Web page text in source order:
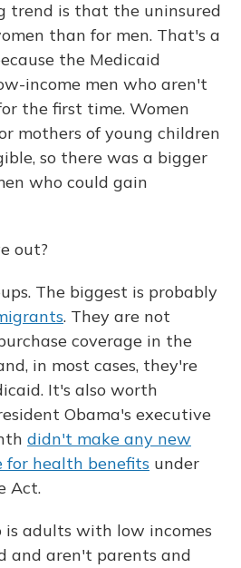
trend is that the uninsured
than for men. That's a
the Medicaid
income men who aren't
the first time. Women
mothers of young children
so there was a bigger
who could gain
out?
The biggest is probably
. They are not
coverage in the
in most cases, they're
It's also worth
Obama's executive
didn't make any new
health benefits under
Act.
adults with low incomes
and aren't parents and